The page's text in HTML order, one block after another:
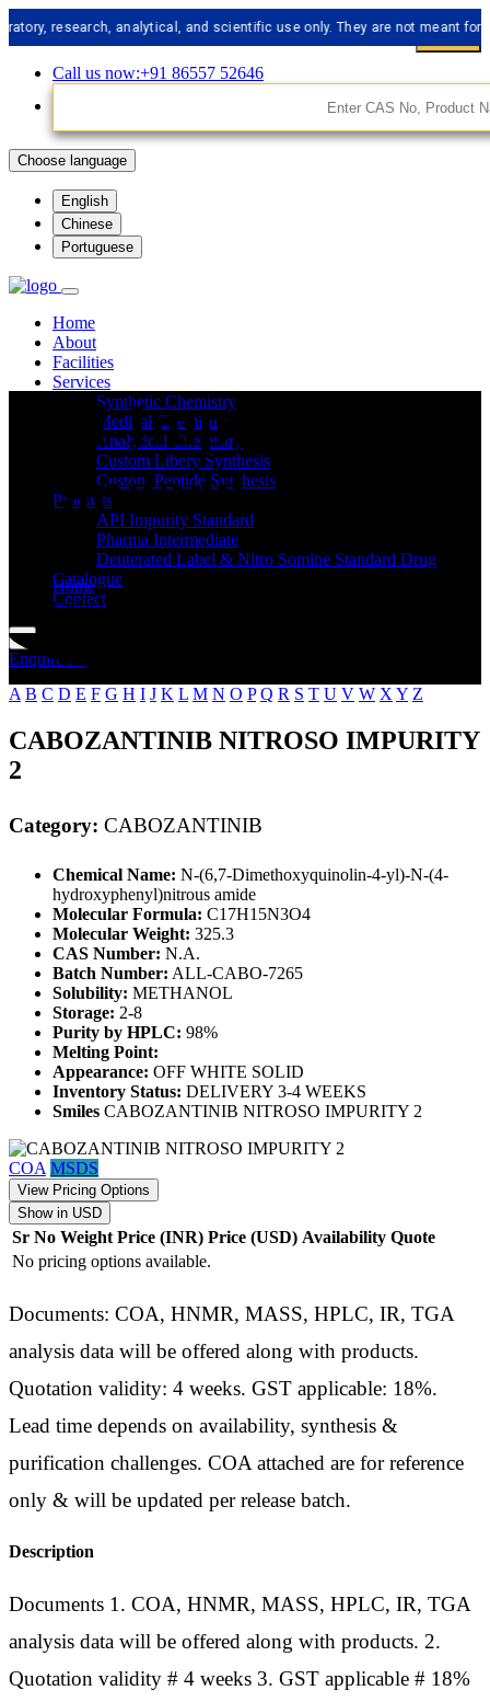
analytical, and scientific use only. They are not meant for human
Call us now:+91 86557 52646
Choose language
English
Chinese
Portuguese
Home
About
Facilities
Services
Synthetic Chemistry
Medical Chemistry
Analytical Chemistry
Custom Libery Synthesis
Custom Peptide Synthesis
Products
API Impurity Standard
Pharma Intermediate
Deuterated Label & Nitro Somine Standard Drug
Catalogue
Contact
Enquire Now
API Impurities
Standard
Home
CABOZANTINIB
A B C D E F G H I J K L M N O P Q R S T U V W X Y Z
CABOZANTINIB NITROSO IMPURITY
2
Category: CABOZANTINIB
Chemical Name: N-(6,7-Dimethoxyquinolin-4-yl)-N-(4-
hydroxyphenyl)nitrous amide
Molecular Formula: C17H15N3O4
Molecular Weight: 325.3
CAS Number: N.A.
Batch Number: ALL-CABO-7265
Solubility: METHANOL
Storage: 2-8
Purity by HPLC: 98%
Melting Point:
Appearance: OFF WHITE SOLID
Inventory Status: DELIVERY 3-4 WEEKS
Smiles CABOZANTINIB NITROSO IMPURITY 2
COA MSDS
View Pricing Options
Show in USD
Sr No Weight Price (INR) Price (USD) Availability Quote
No pricing options available.
Documents: COA, HNMR, MASS, HPLC, IR, TGA
analysis data will be offered along with products.
Quotation validity: 4 weeks. GST applicable: 18%.
Lead time depends on availability, synthesis &
purification challenges. COA attached are for reference
only & will be updated per release batch.
Description
Documents 1. COA, HNMR, MASS, HPLC, IR, TGA
analysis data will be offered along with products. 2.
Quotation validity # 4 weeks 3. GST applicable # 18%